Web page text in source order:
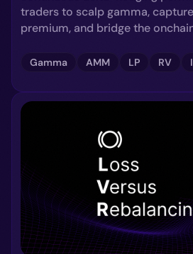
traders to scalp gamma,
premium, and bridge the
Gamma AMM LP RV